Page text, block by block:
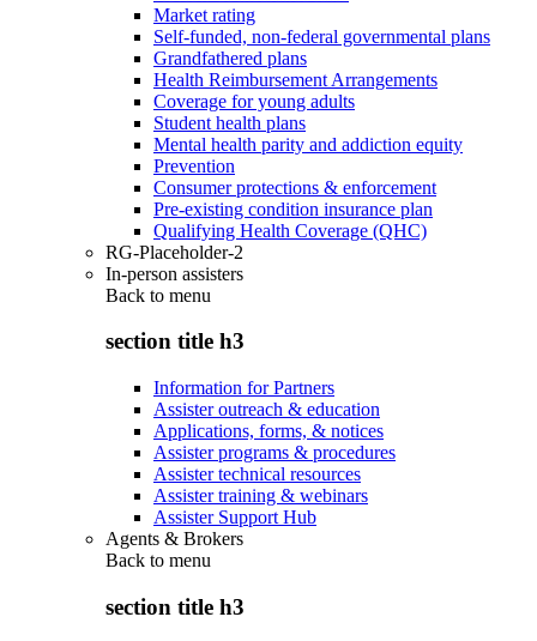
Market rating
Self-funded, non-federal governmental plans
Grandfathered plans
Health Reimbursement Arrangements
Coverage for young adults
Student health plans
Mental health parity and addiction equity
Prevention
Consumer protections & enforcement
Pre-existing condition insurance plan
Qualifying Health Coverage (QHC)
RG-Placeholder-2
In-person assisters
Back to menu
section title h3
Information for Partners
Assister outreach & education
Applications, forms, & notices
Assister programs & procedures
Assister technical resources
Assister training & webinars
Assister Support Hub
Agents & Brokers
Back to menu
section title h3